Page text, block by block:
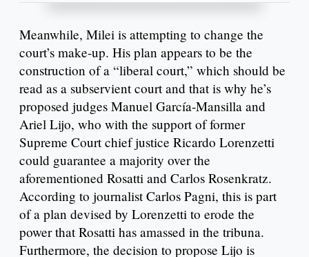
Meanwhile, Milei is attempting to change the
court’s make-up. His plan appears to be the
construction of a “liberal court,” which should be
read as a subservient court and that is why he’s
proposed judges Manuel García-Mansilla and
Ariel Lijo, who with the support of former
Supreme Court chief justice Ricardo Lorenzetti
could guarantee a majority over the
aforementioned Rosatti and Carlos Rosenkratz.
According to journalist Carlos Pagni, this is part
of a plan devised by Lorenzetti to erode the
power that Rosatti has amassed in the tribuna.
Furthermore, the decision to propose Lijo is